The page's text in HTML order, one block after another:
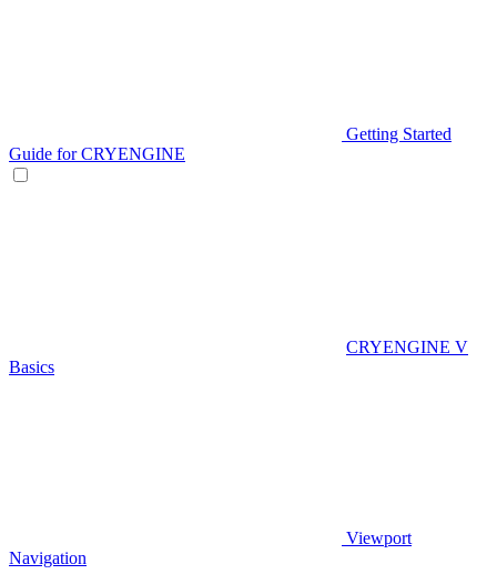
Getting Started
Guide for CRYENGINE
CRYENGINE V
Basics
Viewport
Navigation